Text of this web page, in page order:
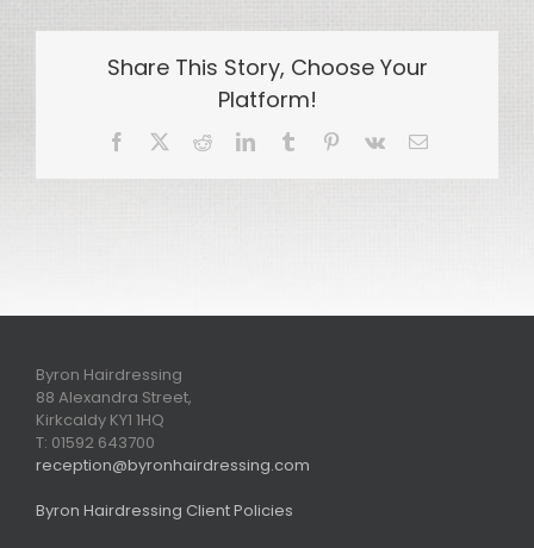
Share This Story, Choose Your
Platform!
Facebook RedditLinkedInTumblr Pinterest
Vk Email
Byron Hairdressing
88 Alexandra Street,
Kirkcaldy KY1 1HQ
T: 01592 643700
reception@byronhairdressing.com
Byron Hairdressing Client Policies